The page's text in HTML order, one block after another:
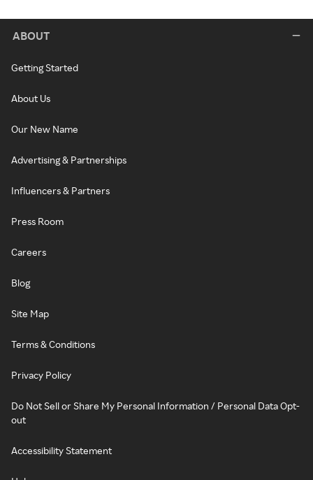
ABOUT
Getting Started
About Us
Our New Name
Advertising & Partnerships
Influencers & Partners
Press Room
Careers
Blog
Site Map
Terms & Conditions
Privacy Policy
Do Not Sell or Share My Personal Information / Personal Data Opt-
out
Accessibility Statement